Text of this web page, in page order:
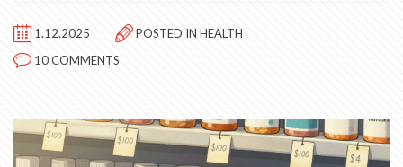
1.12.2025 POSTED IN HEALTH
10 COMMENTS